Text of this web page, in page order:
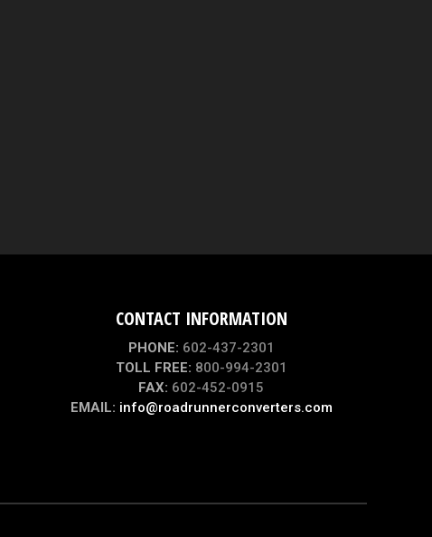
CONTACT INFORMATION
PHONE: 602-437-2301
TOLL FREE: 800-994-2301
FAX: 602-452-0915
EMAIL: info@roadrunnerconverters.com